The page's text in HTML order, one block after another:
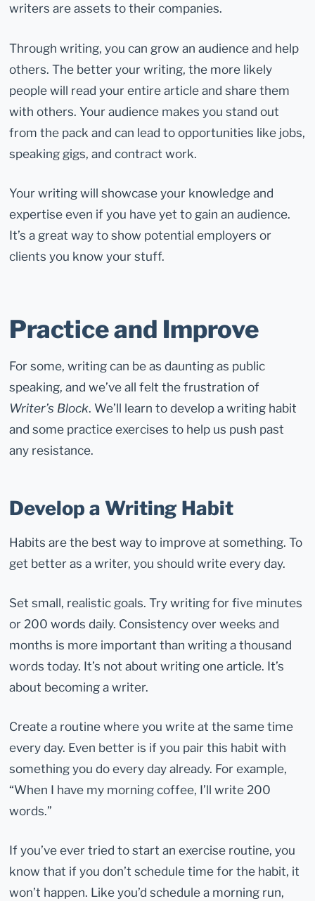
writers are assets to their companies.
Through writing, you can grow an audience and help
others. The better your writing, the more likely
people will read your entire article and share them
with others. Your audience makes you stand out
from the pack and can lead to opportunities like jobs,
speaking gigs, and contract work.
Your writing will showcase your knowledge and
expertise even if you have yet to gain an audience.
It’s a great way to show potential employers or
clients you know your stuff.
Practice and Improve
For some, writing can be as daunting as public
speaking, and we’ve all felt the frustration of
Writer’s Block. We’ll learn to develop a writing habit
and some practice exercises to help us push past
any resistance.
Develop a Writing Habit
Habits are the best way to improve at something. To
get better as a writer, you should write every day.
Set small, realistic goals. Try writing for five minutes
or 200 words daily. Consistency over weeks and
months is more important than writing a thousand
words today. It’s not about writing one article. It’s
about becoming a writer.
Create a routine where you write at the same time
every day. Even better is if you pair this habit with
something you do every day already. For example,
“When I have my morning coffee, I’ll write 200
words.”
If you’ve ever tried to start an exercise routine, you
know that if you don’t schedule time for the habit, it
won’t happen. Like you’d schedule a morning run,